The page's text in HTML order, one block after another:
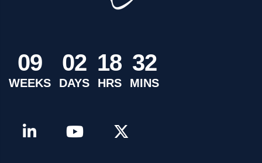
09
WEEKS
02
DAYS
18
HRS
32
MINS